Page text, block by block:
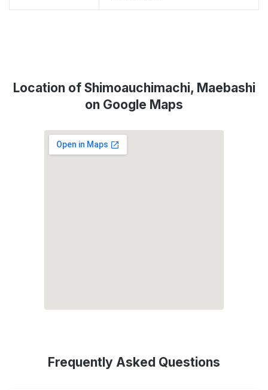
Location of Shimoauchimachi, Maebashi
on Google Maps
Frequently Asked Questions